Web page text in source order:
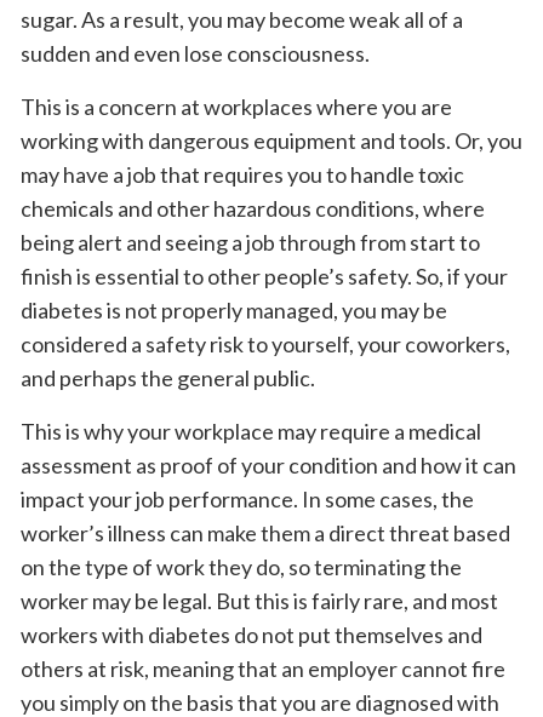
sugar. As a result, you may become weak all of a
sudden and even lose consciousness.
This is a concern at workplaces where you are
working with dangerous equipment and tools. Or, you
may have a job that requires you to handle toxic
chemicals and other hazardous conditions, where
being alert and seeing a job through from start to
finish is essential to other people’s safety. So, if your
diabetes is not properly managed, you may be
considered a safety risk to yourself, your coworkers,
and perhaps the general public.
This is why your workplace may require a medical
assessment as proof of your condition and how it can
impact your job performance. In some cases, the
worker’s illness can make them a direct threat based
on the type of work they do, so terminating the
worker may be legal. But this is fairly rare, and most
workers with diabetes do not put themselves and
others at risk, meaning that an employer cannot fire
you simply on the basis that you are diagnosed with